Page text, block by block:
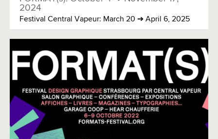
2024
Festival Central Vapeur: March 20 ➔ April 6, 2025